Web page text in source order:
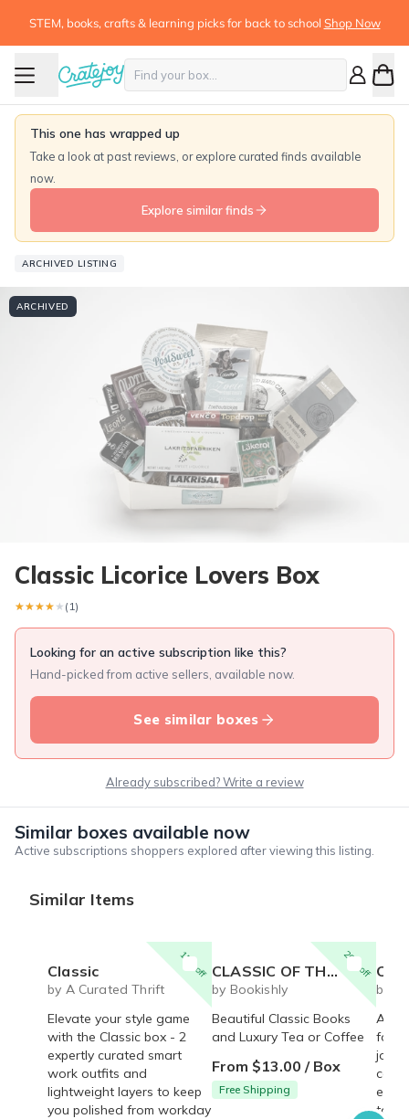
STEM, books, crafts & learning picks for back to school Shop Now
This one has wrapped up
Take a look at past reviews, or explore curated finds available
now.
Explore similar finds
ARCHIVED LISTING
ARCHIVED
Classic Licorice Lovers Box
★★★★★
★★★★★ (1)
Looking for an active subscription like this?
Hand-picked from active sellers, available now.
See similar boxes
Already subscribed? Write a review
Similar boxes available now
Active subscriptions shoppers explored after viewing this listing.
Similar Items
15% off
Classic
by A Curated Thrift
Elevate your style game
with the Classic box - 2
expertly curated smart
work outfits and
lightweight layers to keep
you polished from workday
20% off
CLASSIC OF THE MONTH CLUB
by Bookishly
Beautiful Classic Books
and Luxury Tea or Coffee
From $13.00 / Box
Free Shipping
by
A
for
to